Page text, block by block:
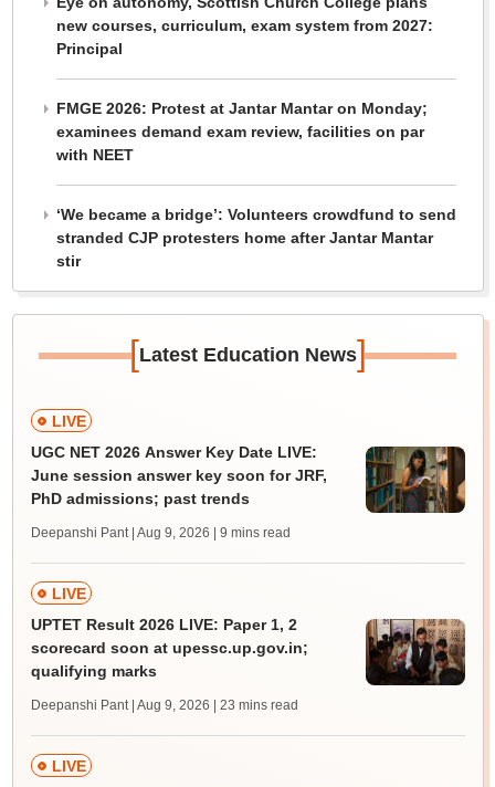
new courses, curriculum, exam system from 2027:
Principal
FMGE 2026: Protest at Jantar Mantar on Monday;
examinees demand exam review, facilities on par
with NEET
‘We became a bridge’: Volunteers crowdfund to send
stranded CJP protesters home after Jantar Mantar
stir
[Latest Education News]
LIVE
UGC NET 2026 Answer Key Date LIVE:
June session answer key soon for JRF,
PhD admissions; past trends
Deepanshi Pant | Aug 9, 2026 | 9 mins read
LIVE
UPTET Result 2026 LIVE: Paper 1, 2
scorecard soon at upessc.up.gov.in;
qualifying marks
Deepanshi Pant | Aug 9, 2026 | 23 mins read
LIVE